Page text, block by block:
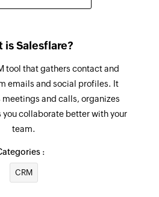
task
call
by ID, name, or email
by ID, name, or account
is Salesflare?
tool that gathers contact and
emails and social profiles. It
and calls, organizes
collaborate better with your
team.
:
CRM